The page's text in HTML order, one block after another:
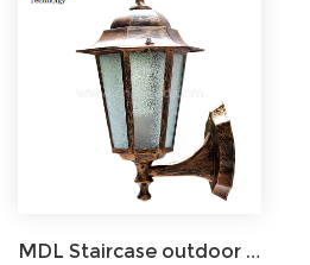
MDL Staircase outdoor lamp aisle Balcony courtyard waterproof outdoor retro wall lamp living room MDL-OWL76